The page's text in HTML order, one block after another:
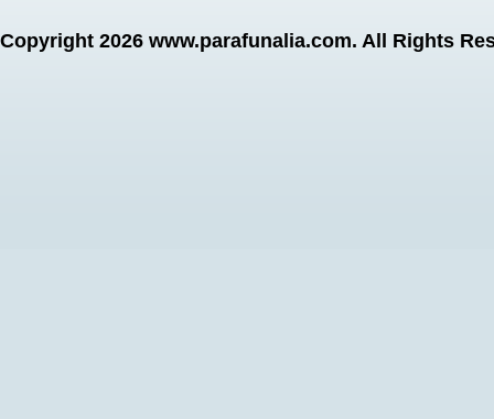
Copyright 2026 www.parafunalia.com. All Rights